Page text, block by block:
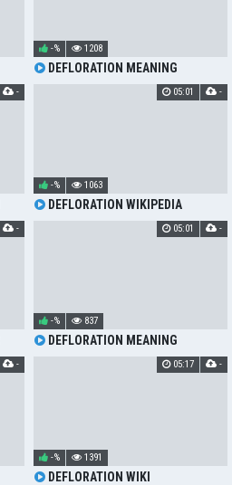
DEFLORATION MEANING
-% 1208
-
DEFLORATION WIKIPEDIA
-% 1063
05:01 -
-
DEFLORATION MEANING
-% 837
05:01 -
-
DEFLORATION WIKI
-% 1391
05:17 -